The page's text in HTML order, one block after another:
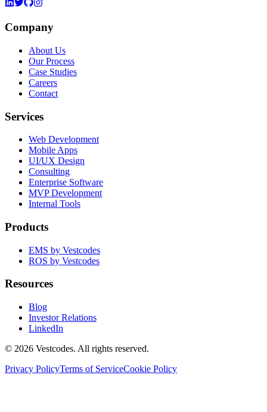
Company
About Us
Our Process
Case Studies
Careers
Contact
Services
Web Development
Mobile Apps
UI/UX Design
Consulting
Enterprise Software
MVP Development
Internal Tools
Products
EMS by Vestcodes
ROS by Vestcodes
Resources
Blog
Investor Relations
LinkedIn
© 2026 Vestcodes. All rights reserved.
Privacy PolicyTerms of ServiceCookie Policy